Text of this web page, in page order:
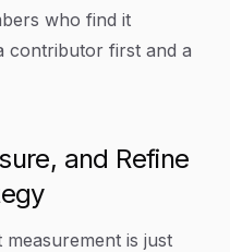
who find it
contributor first and a
and Refine
is just